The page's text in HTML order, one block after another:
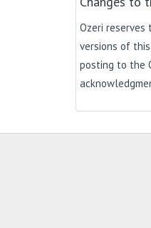
Ozeri reserves
versions of
posting to the